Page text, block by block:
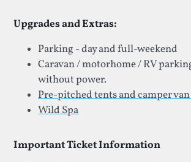
Upgrades and Extras:
Parking - day and full-weekend
Caravan / motorhome / RV
without power.
Pre-pitched tents and camper
Wild Spa
Important Ticket Information